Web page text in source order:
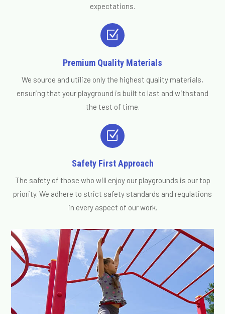
expectations.
Z
Premium Quality Materials
We source and utilize only the highest quality materials,
ensuring that your playground is built to last and withstand
the test of time.
Z
Safety First Approach
The safety of those who will enjoy our playgrounds is our top
priority. We adhere to strict safety standards and regulations
in every aspect of our work.